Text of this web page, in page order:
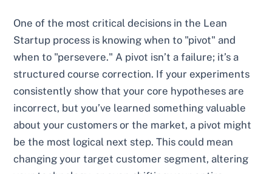
One of the most critical decisions in the Lean
Startup process is knowing when to "pivot" and
when to "persevere." A pivot isn’t a failure; it’s a
structured course correction. If your experiments
consistently show that your core hypotheses are
incorrect, but you’ve learned something valuable
about your customers or the market, a pivot might
be the most logical next step. This could mean
changing your target customer segment, altering